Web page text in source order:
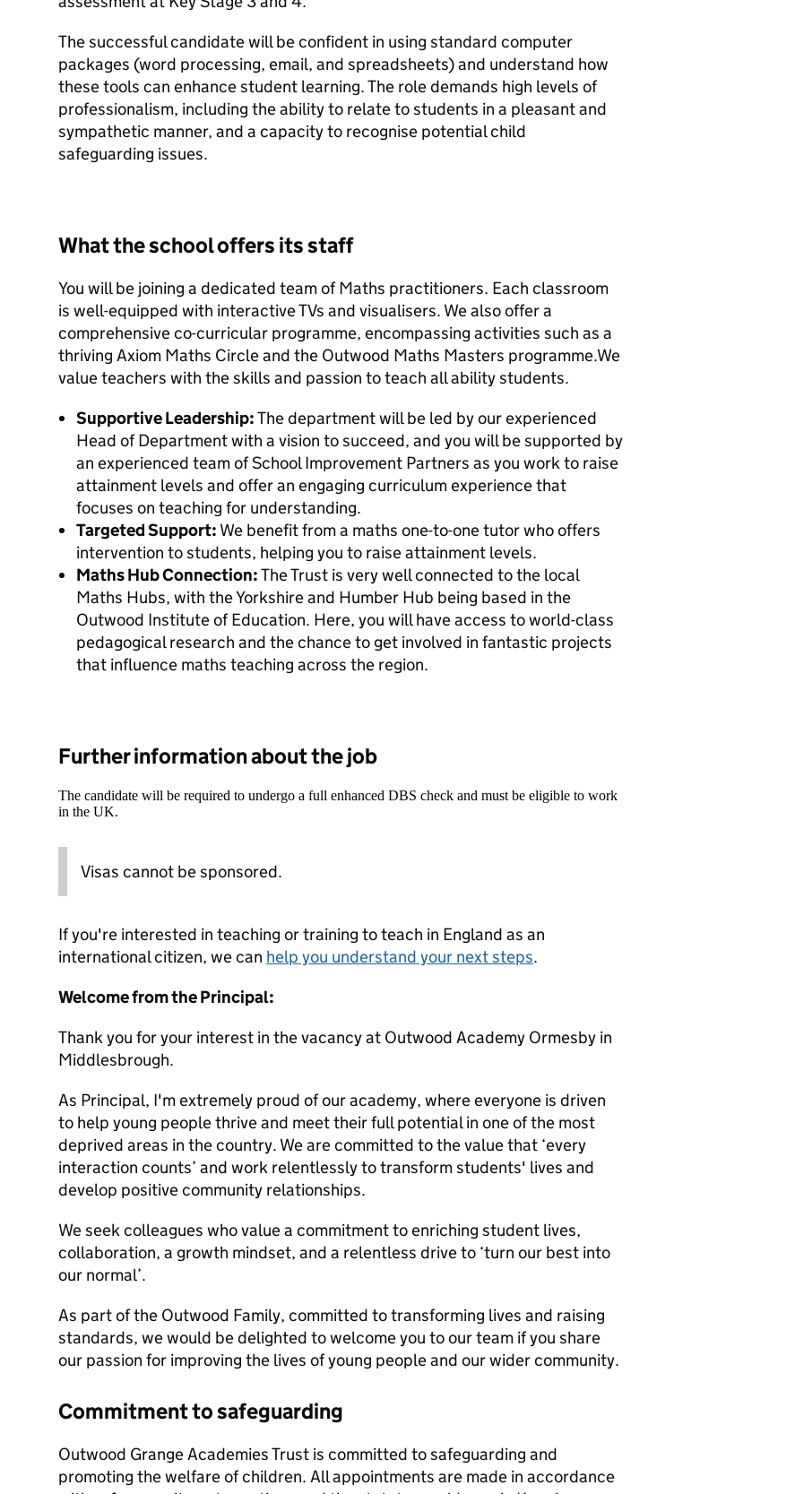
The successful candidate will be confident in using standard computer
packages (word processing, email, and spreadsheets) and understand how
these tools can enhance student learning. The role demands high levels of
professionalism, including the ability to relate to students in a pleasant and
sympathetic manner, and a capacity to recognise potential child
safeguarding issues.
What the school offers its staff
You will be joining a dedicated team of Maths practitioners. Each classroom
is well-equipped with interactive TVs and visualisers. We also offer a
comprehensive co-curricular programme, encompassing activities such as a
thriving Axiom Maths Circle and the Outwood Maths Masters programme.We
value teachers with the skills and passion to teach all ability students.
Supportive Leadership:The department will be led by our experienced
Head of Department with a vision to succeed, and you will be supported by
an experienced team of School Improvement Partners as you work to raise
attainment levels and offer an engaging curriculum experience that
focuses on teaching for understanding.
Targeted Support: We benefit from a maths one-to-one tutor who offers
intervention to students, helping you to raise attainment levels.
Maths Hub Connection:The Trust is very well connected to the local
Maths Hubs, with the Yorkshire and Humber Hub being based in the
Outwood Institute of Education. Here, you will have access to world-class
pedagogical research and the chance to get involved in fantastic projects
that influence maths teaching across the region.
Further information about the job
The candidate will be required to undergo a full enhanced DBS check and must be eligible to work
in the UK.
Visas cannot be sponsored.
If you're interested in teaching or training to teach in England as an
international citizen, we can help you understand your next steps.
Welcome from the Principal:
Thank you for your interest in the vacancy at Outwood Academy Ormesby in
Middlesbrough.
As Principal, I'm extremely proud of our academy, where everyone is driven
to help young people thrive and meet their full potential in one of the most
deprived areas in the country. We are committed to the value that ‘every
interaction counts’ and work relentlessly to transform students' lives and
develop positive community relationships.
We seek colleagues who value a commitment to enriching student lives,
collaboration, a growth mindset, and a relentless drive to ‘turn our best into
our normal’.
As part of the Outwood Family, committed to transforming lives and raising
standards, we would be delighted to welcome you to our team if you share
our passion for improving the lives of young people and our wider community.
Commitment to safeguarding
Outwood Grange Academies Trust is committed to safeguarding and
promoting the welfare of children. All appointments are made in accordance